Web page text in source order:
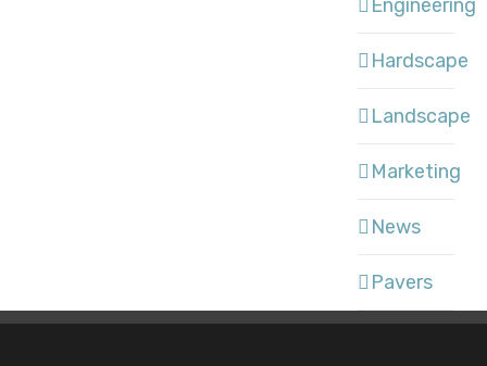
Engineering
Hardscape
Landscape
Marketing
News
Pavers